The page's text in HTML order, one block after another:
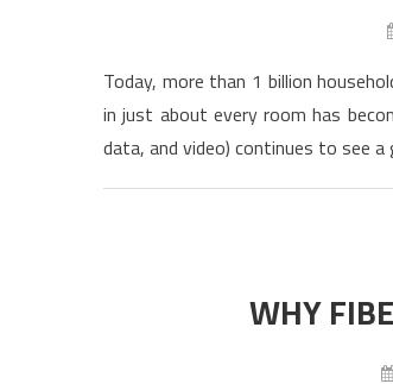
Today, more than 1 billion
in just about every room has
data, and video) continues to see
WHY